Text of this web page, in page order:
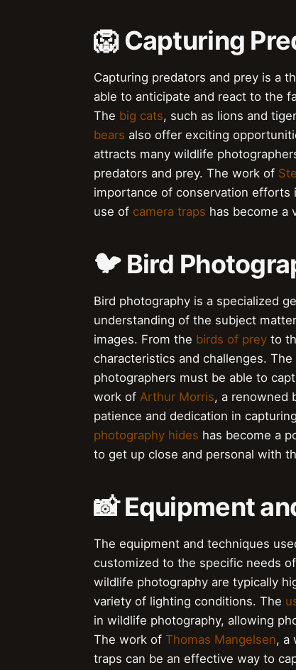
🦁 Capturing
Capturing predators and prey is a
able to anticipate and react to the
The big cats, such as lions and
bears also offer exciting
attracts many wildlife
predators and prey. The work of
importance of conservation
use of camera traps has become a
🐦 Bird
Bird photography is a specialized
understanding of the subject
images. From the birds of prey to
characteristics and challenges. The
photographers must be able to
work of Arthur Morris, a renowned
patience and dedication in
photography hides has become a
to get up close and personal with
📸 Equipment
The equipment and techniques
customized to the specific needs
wildlife photography are typically
variety of lighting conditions. The
in wildlife photography, allowing
The work of Thomas Mangelsen, a
traps can be an effective way to